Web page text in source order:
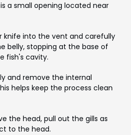
a small opening located near
knife into the vent and carefully
belly, stopping at the base of
fish's cavity.
and remove the internal
helps keep the process clean
the head, pull out the gills as
to the head.